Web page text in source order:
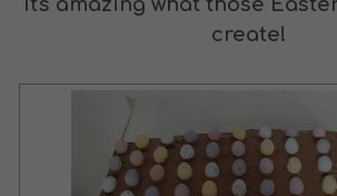
It's amazing what those
create!